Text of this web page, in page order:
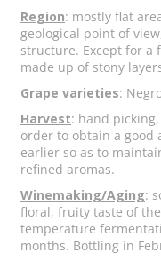
Region: mostly flat
geological point of
structure. Except for a
made up of stony
Grape varieties:
Harvest: hand
order to obtain a good
earlier so as to
refined aromas.
Winemaking/Aging:
floral, fruity taste of
temperature
months. Bottling in